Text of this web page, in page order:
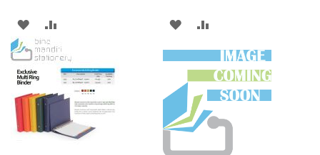
ADD
TO
WISH
LIST
TO
COMPARE
ADD
TO
WISH
LIST
TO
COMPARE